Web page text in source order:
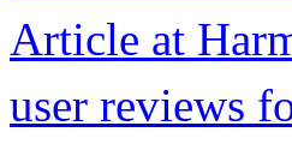
Article at
user reviews